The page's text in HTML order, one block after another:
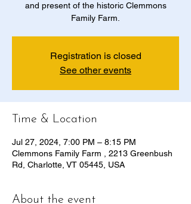
and present of the historic Clemmons
Family Farm.
Registration is closed
See other events
Time & Location
Jul 27, 2024, 7:00 PM – 8:15 PM
Clemmons Family Farm , 2213 Greenbush
Rd, Charlotte, VT 05445, USA
About the event